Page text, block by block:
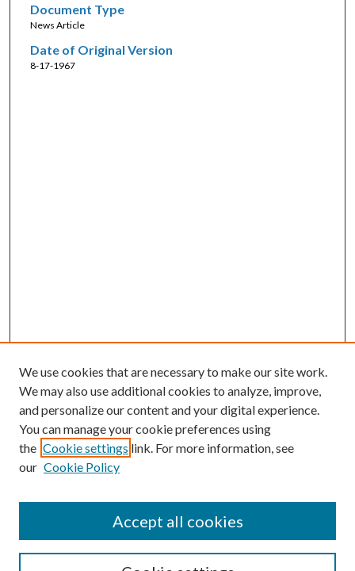
Document Type
News Article
Date of Original Version
8-17-1967
SEARCH
We use cookies that are necessary to make our site work.
We may also use additional cookies to analyze, improve,
and personalize our content and your digital experience.
You can manage your cookie preferences using
the Cookie settings link. For more information, see
our Cookie Policy
Accept all cookies